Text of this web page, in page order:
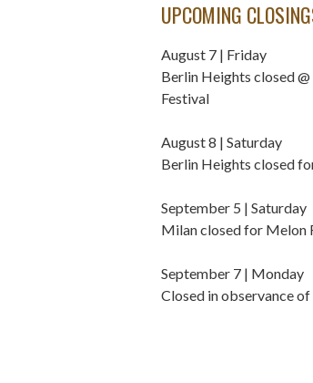
UPCOMING
August 7 | Friday
Berlin Heights closed
Festival
August 8 | Saturday
Berlin Heights closed
September 5 | Saturday
Milan closed for Melon
September 7 | Monday
Closed in observance